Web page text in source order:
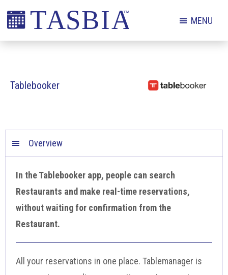
Skip
primary
Skip
main
Skip
footer
The
and
Association
MENU
Tablebooker
Overview
In the Tablebooker app, people can search
Restaurants and make real-time reservations,
without waiting for confirmation from the
Restaurant.
All your reservations in one place. Tablemanager is